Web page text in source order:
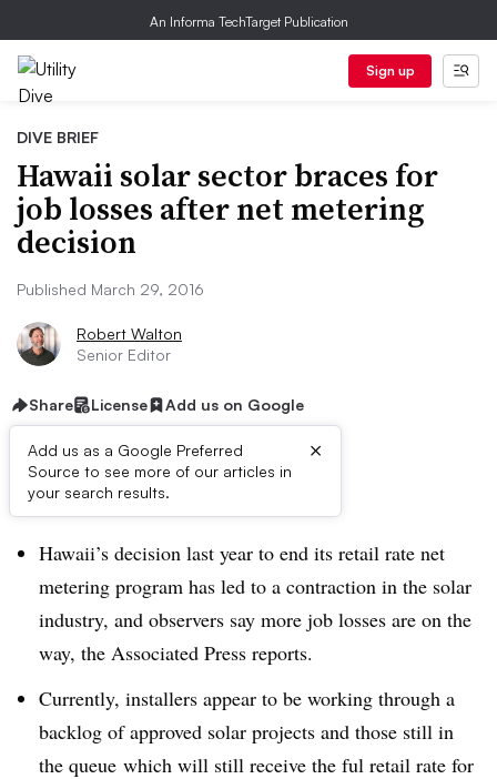
An Informa TechTarget Publication
Sign up
DIVE BRIEF
Hawaii solar sector braces for
job losses after net metering
decision
Published March 29, 2016
Robert Walton
Senior Editor
Share License Add us on Google
Add us as a Google Preferred
Source to see more of our articles in
your search results.
×
Dive Brief:
Hawaii’s decision last year to end its retail rate net
metering program has led to a contraction in the solar
industry, and observers say more job losses are on the
way, the Associated Press reports.
Currently, installers appear to be working through a
backlog of approved solar projects and those still in
the queue which will still receive the ful retail rate for